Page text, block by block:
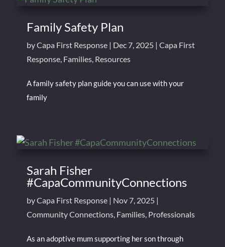
Family Safety Plan
byCapa First Response| Dec 7, 2025| Capa First
Response, Families, Resources
A family safety plan guide you can use with your
family
Sarah Fisher
#CapaCommunityConnections
byCapa First Response| Nov 7, 2025|
Community Connections, Families, Professionals
As an adoptive mum supporting her son through